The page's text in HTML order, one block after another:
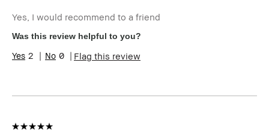
gift)
Yes, I would recommend to a friend
Was this review helpful to you?
2 0 Flag this review